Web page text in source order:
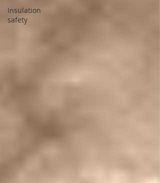
Insulation
safety